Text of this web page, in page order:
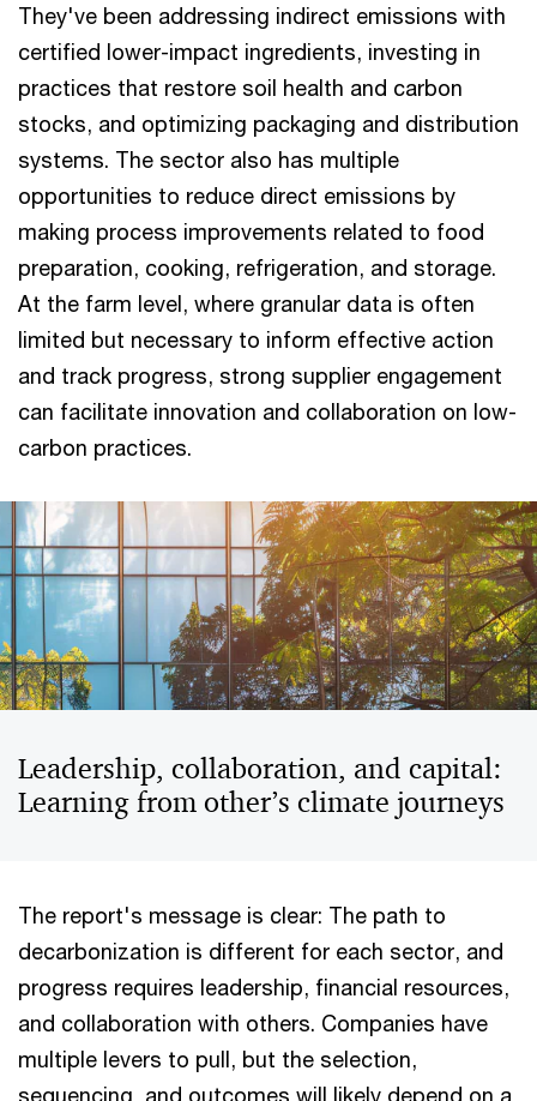
They've been addressing indirect emissions with
certified lower-impact ingredients, investing in
practices that restore soil health and carbon
stocks, and optimizing packaging and distribution
systems. The sector also has multiple
opportunities to reduce direct emissions by
making process improvements related to food
preparation, cooking, refrigeration, and storage.
At the farm level, where granular data is often
limited but necessary to inform effective action
and track progress, strong supplier engagement
can facilitate innovation and collaboration on low-
carbon practices.
Leadership, collaboration, and capital:
Learning from other’s climate journeys
The report's message is clear: The path to
decarbonization is different for each sector, and
progress requires leadership, financial resources,
and collaboration with others. Companies have
multiple levers to pull, but the selection,
sequencing, and outcomes will likely depend on a